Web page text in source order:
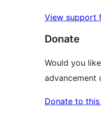
View support
Donate
Would you
advancement
Donate to